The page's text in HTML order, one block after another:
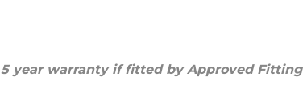
year warranty if fitted by Approved Fitting